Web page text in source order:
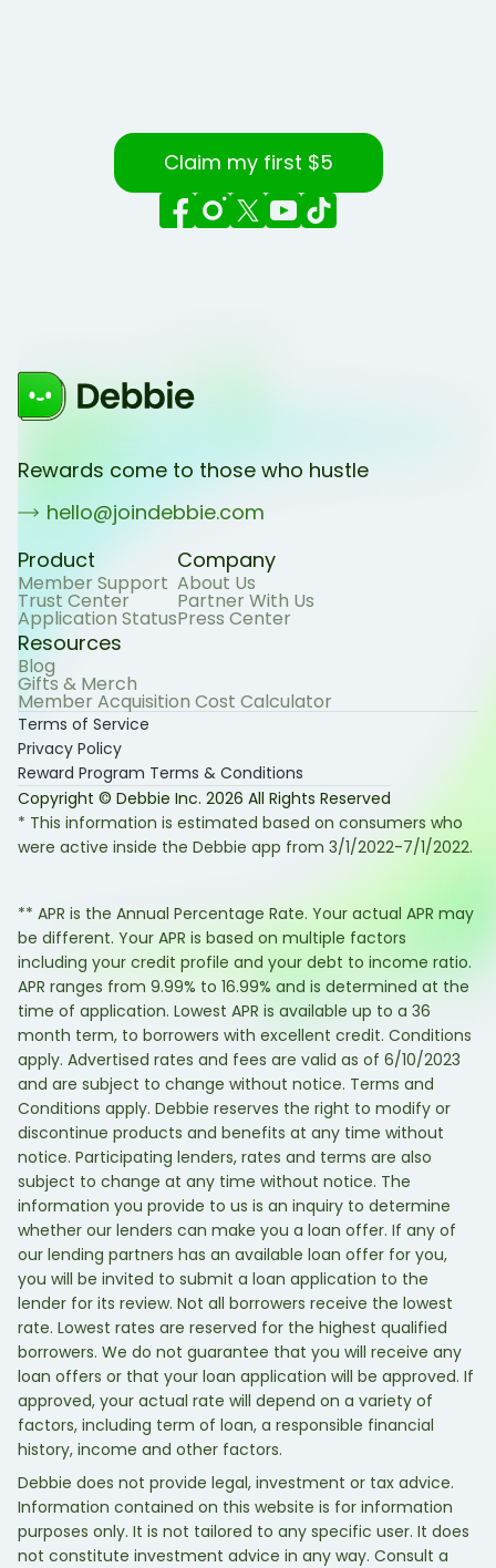
Claim my first $5
Rewards come to those who hustle
hello@joindebbie.com
Product
Member Support
Trust Center
Application Status
Company
About Us
Partner With Us
Press Center
Resources
Blog
Gifts & Merch
Member Acquisition Cost Calculator
Terms of Service
Privacy Policy
Reward Program Terms & Conditions
Copyright © Debbie Inc. 2026 All Rights Reserved
* This information is estimated based on consumers who
were active inside the Debbie app from 3/1/2022-7/1/2022.
** APR is the Annual Percentage Rate. Your actual APR may
be different. Your APR is based on multiple factors
including your credit profile and your debt to income ratio.
APR ranges from 9.99% to 16.99% and is determined at the
time of application. Lowest APR is available up to a 36
month term, to borrowers with excellent credit. Conditions
apply. Advertised rates and fees are valid as of 6/10/2023
and are subject to change without notice. Terms and
Conditions apply. Debbie reserves the right to modify or
discontinue products and benefits at any time without
notice. Participating lenders, rates and terms are also
subject to change at any time without notice. The
information you provide to us is an inquiry to determine
whether our lenders can make you a loan offer. If any of
our lending partners has an available loan offer for you,
you will be invited to submit a loan application to the
lender for its review. Not all borrowers receive the lowest
rate. Lowest rates are reserved for the highest qualified
borrowers. We do not guarantee that you will receive any
loan offers or that your loan application will be approved. If
approved, your actual rate will depend on a variety of
factors, including term of loan, a responsible financial
history, income and other factors.
Debbie does not provide legal, investment or tax advice.
Information contained on this website is for information
purposes only. It is not tailored to any specific user. It does
not constitute investment advice in any way. Consult a